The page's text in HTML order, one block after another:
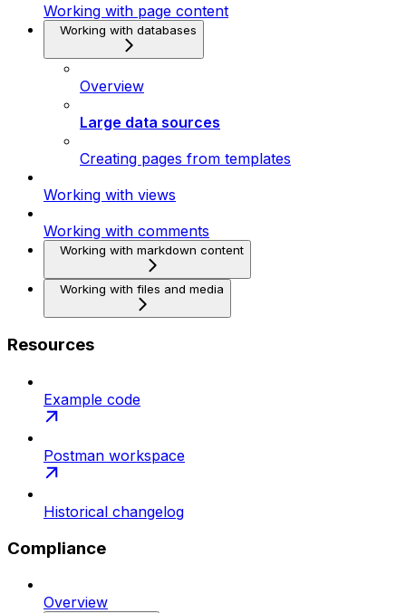
Working with page content
Working with databases
Overview
Large data sources
Creating pages from templates
Working with views
Working with comments
Working with markdown content
Working with files and media
Resources
Example code
Postman workspace
Historical changelog
Compliance
Overview